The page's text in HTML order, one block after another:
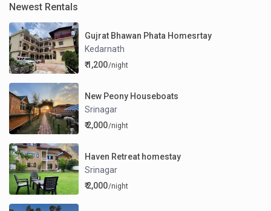
Newest Rentals
Gujrat Bhawan Phata Homesrtay
Kedarnath
₹ 1,200/night
New Peony Houseboats
Srinagar
₹ 2,000/night
Haven Retreat homestay
Srinagar
₹ 2,000/night